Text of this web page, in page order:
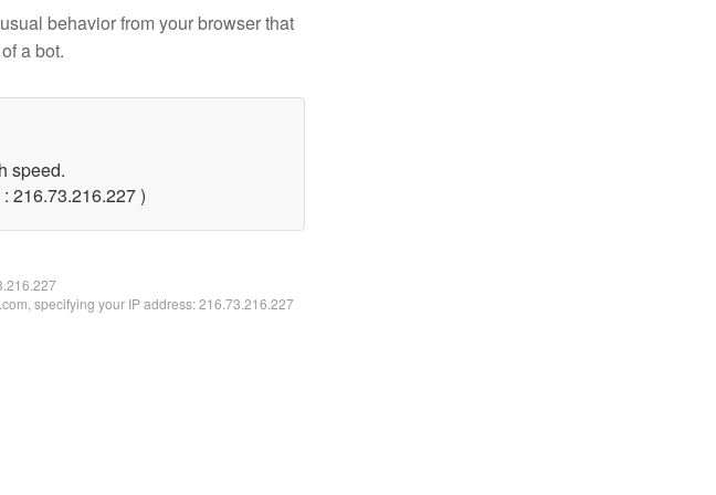
behavior from your browser that
a bot.
speed.
216.73.216.227 )
specifying your IP address: 216.73.216.227